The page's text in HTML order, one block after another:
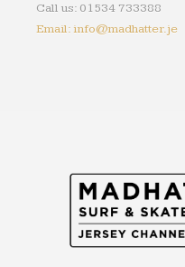
Call us: 01534 733388
Email: info@madhatter.je